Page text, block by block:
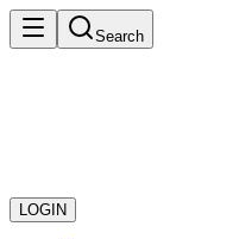
Search
LOGIN